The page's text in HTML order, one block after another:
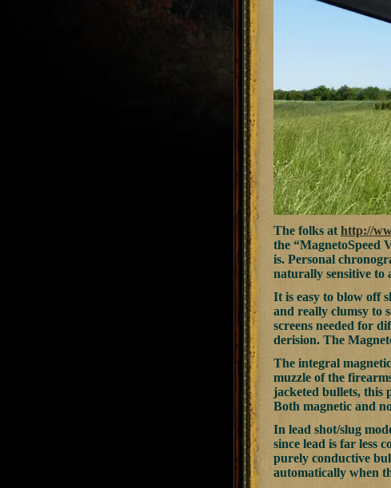
The folks at http://
the “MagnetoSpeed
is. Personal
naturally sensitive to
It is easy to blow off
and really clumsy to
screens needed for
derision. The
The integral
muzzle of the
jacketed bullets, this
Both magnetic and
In lead shot/slug
since lead is far less
purely conductive
automatically when